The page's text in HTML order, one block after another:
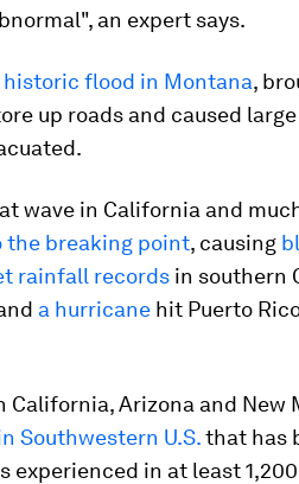
an expert says.
historic flood in Montana,
up roads and caused
wave in California and
the breaking point, causing
rainfall records in southern
a hurricane hit Puerto
Arizona and New
Southwestern U.S.that has
experienced in at least